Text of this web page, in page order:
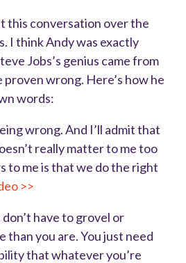
this conversation over the
I think Andy was exactly
Jobs’s genius came from
proven wrong. Here’s how he
words:
wrong. And I’ll admit that
really matter to me too
to me is that we do the right
>>
have to grovel or
than you are. You just need
that whatever you’re